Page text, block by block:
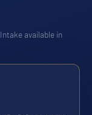
available in